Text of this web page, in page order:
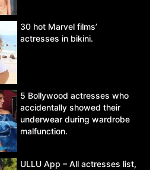
30 hot Marvel films’
actresses in bikini.
5 Bollywood actresses who
accidentally showed their
underwear during wardrobe
malfunction.
ULLU App – All actresses list,